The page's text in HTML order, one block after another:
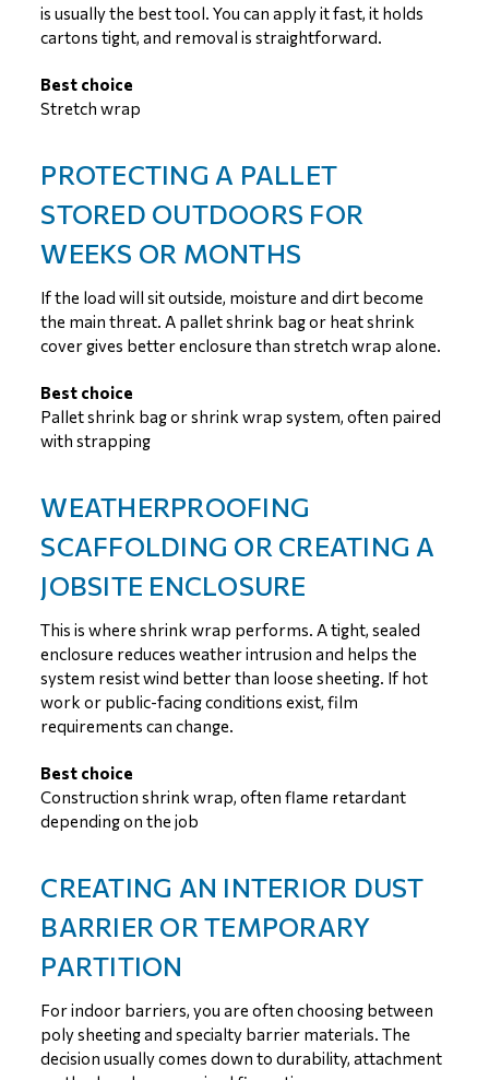
is usually the best tool. You can apply it fast, it holds
cartons tight, and removal is straightforward.
Best choice
Stretch wrap
PROTECTING A PALLET
STORED OUTDOORS FOR
WEEKS OR MONTHS
If the load will sit outside, moisture and dirt become
the main threat. A pallet shrink bag or heat shrink
cover gives better enclosure than stretch wrap alone.
Best choice
Pallet shrink bag or shrink wrap system, often paired
with strapping
WEATHERPROOFING
SCAFFOLDING OR CREATING A
JOBSITE ENCLOSURE
This is where shrink wrap performs. A tight, sealed
enclosure reduces weather intrusion and helps the
system resist wind better than loose sheeting. If hot
work or public-facing conditions exist, film
requirements can change.
Best choice
Construction shrink wrap, often flame retardant
depending on the job
CREATING AN INTERIOR DUST
BARRIER OR TEMPORARY
PARTITION
For indoor barriers, you are often choosing between
poly sheeting and specialty barrier materials. The
decision usually comes down to durability, attachment